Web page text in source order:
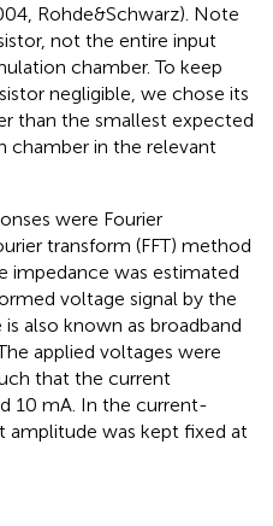
Rohde&Schwarz). Note
not the entire input
chamber. To keep
negligible, we chose its
than the smallest expected
chamber in the relevant
were Fourier
transform (FFT) method
impedance was estimated
voltage signal by the
also known as broadband
applied voltages were
that the current
10 mA. In the current-
was kept fixed at